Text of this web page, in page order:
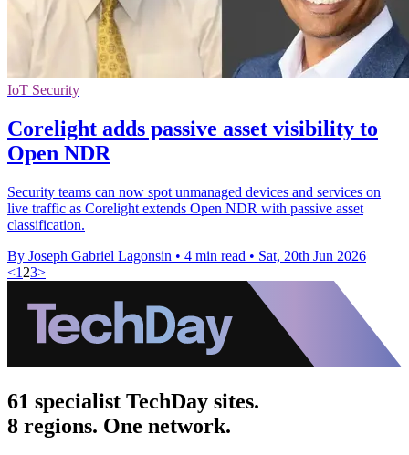
IoT Security
Corelight adds passive asset visibility to
Open NDR
Security teams can now spot unmanaged devices and services on
live traffic as Corelight extends Open NDR with passive asset
classification.
By Joseph Gabriel Lagonsin • 4 min read • Sat, 20th Jun 2026
<1 23>
61 specialist TechDay sites.
8 regions. One network.